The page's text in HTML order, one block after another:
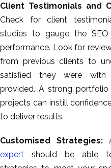
Client Testimonials and
Check for client
studies to gauge the SEO
performance. Look for
from previous clients to
satisfied they were with
provided. A strong
projects can instill
to deliver results.
Customised Strategies:
expert should be able